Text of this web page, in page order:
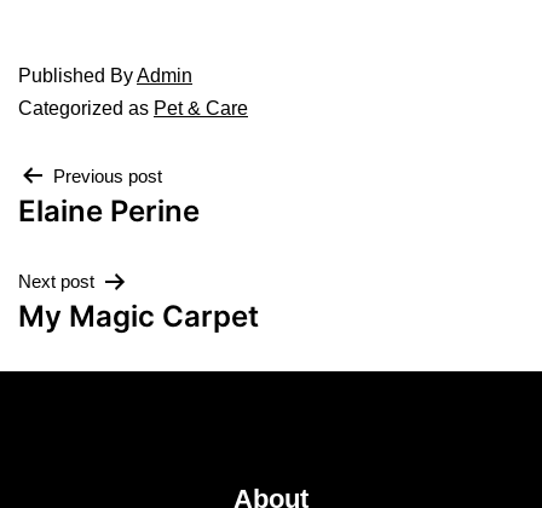
Published ByAdmin
Categorized as Pet & Care
Previous post
Elaine Perine
Next post
My Magic Carpet
About